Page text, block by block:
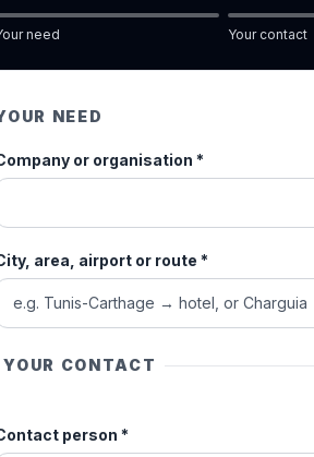
need Your contact
NEED
or organisation *
area, airport or route *
YOUR CONTACT
person *